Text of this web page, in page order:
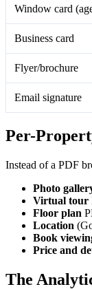
Window card
Business card
Flyer/brochure
Email signature
Per-
Instead of a PDF
Photo
Virtual tour
Floor plan
Location
Book
Price and
The